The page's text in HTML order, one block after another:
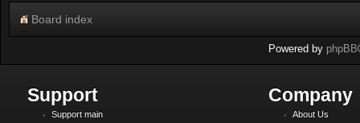
Board index
Powered by phpBB
Support
Support main
Company
About Us